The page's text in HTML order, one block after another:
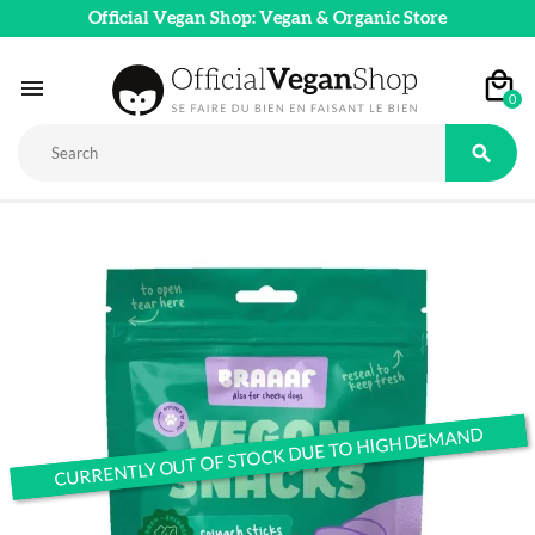
Official Vegan Shop: Vegan & Organic Store
 0

CURRENTLY OUT OF STOCK DUE TO HIGH DEMAND
CURRENTLY OUT OF STOCK DUE TO HIGH DEMAND